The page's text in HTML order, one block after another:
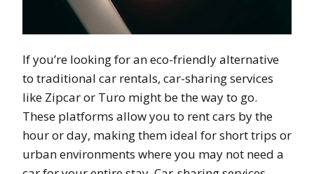
If you’re looking for an eco-friendly alternative
to traditional car rentals, car-sharing services
like Zipcar or Turo might be the way to go.
These platforms allow you to rent cars by the
hour or day, making them ideal for short trips or
urban environments where you may not need a